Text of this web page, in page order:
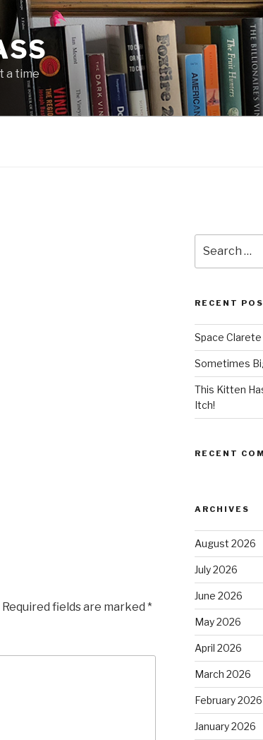
a time
Required fields are marked *
for:
RECENT
Space Clarete
Sometimes
This Kitten
Itch!
RECENT
ARCHIVES
August 2026
July 2026
June 2026
May 2026
April 2026
March 2026
February 2026
January 2026